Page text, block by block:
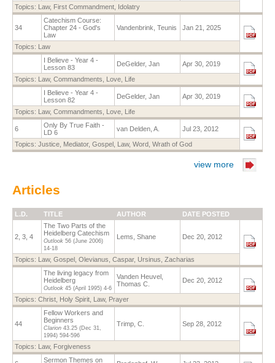
Topics: Law, First Commandment Idolatry
34
Catechism Course:
Chapter 24 - God's
Law
Vandenbrink, Teunis Jan 21, 2025
Topics:
Law
I Believe - Year 4 -
Lesson 83
DeGelder, Jan Apr 30, 2019
Topics: Law, Commandments Love
Life
I Believe - Year 4 -
Lesson 82
DeGelder, Jan Apr 30, 2019
Topics: Law, Commandments Love Life
6
Only By True Faith -
LD 6
van Delden, A. Jul 23, 2012
Topics: Justice Mediator, Gospel Law, Word Wrath of God
view more
Articles
L.D. TITLE AUTHOR DATE POSTED
2, 3, 4
The Two Parts of the
Heidelberg Catechism
Outlook 56 (June 2006)
14-18
Lems, Shane Dec 20, 2012
Topics: Law, Gospel Olevianus, Caspar, Ursinus, Zacharias
The living legacy from
Heidelberg
Outlook 45 (April 1995) 4-6
Vanden Heuvel,
Thomas C.
Dec 20, 2012
Topics: Christ Holy Spirit Law, Prayer
44
Fellow Workers and
Beginners
Clarion 43.25 (Dec 31,
1994) 594-596
Trimp, C. Sep 28, 2012
Topics: Law, Forgiveness
Sermon Themes on